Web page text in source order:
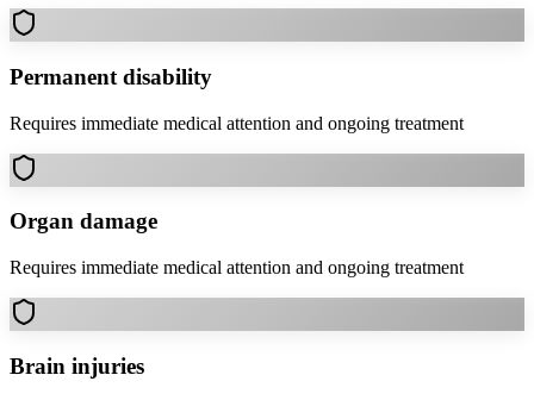
Permanent disability
Requires immediate medical attention and ongoing treatment
Organ damage
Requires immediate medical attention and ongoing treatment
Brain injuries